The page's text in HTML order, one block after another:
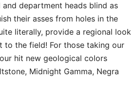
department heads blind as
their asses from holes in the
literally, provide a regional look
to the field! For those taking our
hit new geological colors
Midnight Gamma, Negra